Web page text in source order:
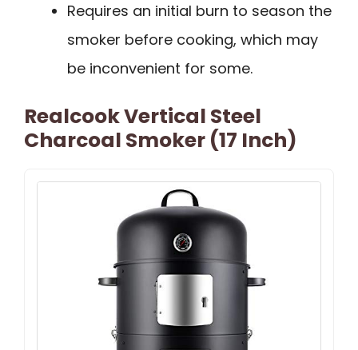
Requires an initial burn to season the
smoker before cooking, which may
be inconvenient for some.
Realcook Vertical Steel
Charcoal Smoker (17 Inch)